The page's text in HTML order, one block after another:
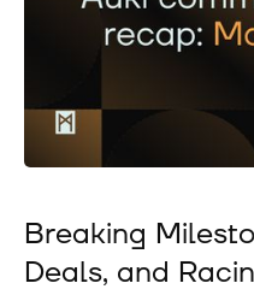
Breaking
Deals, and